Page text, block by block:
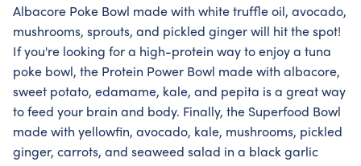
Albacore Poke Bowl made with white truffle oil, avocado,
mushrooms, sprouts, and pickled ginger will hit the spot!
If you're looking for a high-protein way to enjoy a tuna
poke bowl, the Protein Power Bowl made with albacore,
sweet potato, edamame, kale, and pepita is a great way
to feed your brain and body. Finally, the Superfood Bowl
made with yellowfin, avocado, kale, mushrooms, pickled
ginger, carrots, and seaweed salad in a black garlic